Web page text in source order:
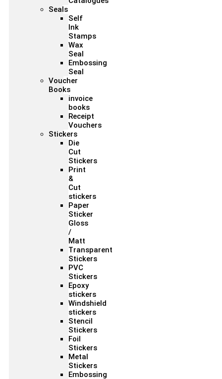
Seals
Self
Ink
Stamps
Wax
Seal
Embossing
Seal
Voucher
Books
invoice
books
Receipt
Vouchers
Stickers
Die
Cut
Stickers
Print
&
Cut
stickers
Paper
Sticker
Gloss
/
Matt
Transparent
Stickers
PVC
Stickers
Epoxy
stickers
Windshield
stickers
Stencil
Stickers
Foil
Stickers
Metal
Stickers
Embossing